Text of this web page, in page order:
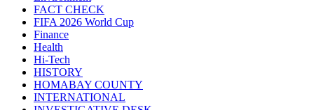
FACT CHECK
FIFA 2026 World Cup
Finance
Health
Hi-Tech
HISTORY
HOMABAY COUNTY
INTERNATIONAL